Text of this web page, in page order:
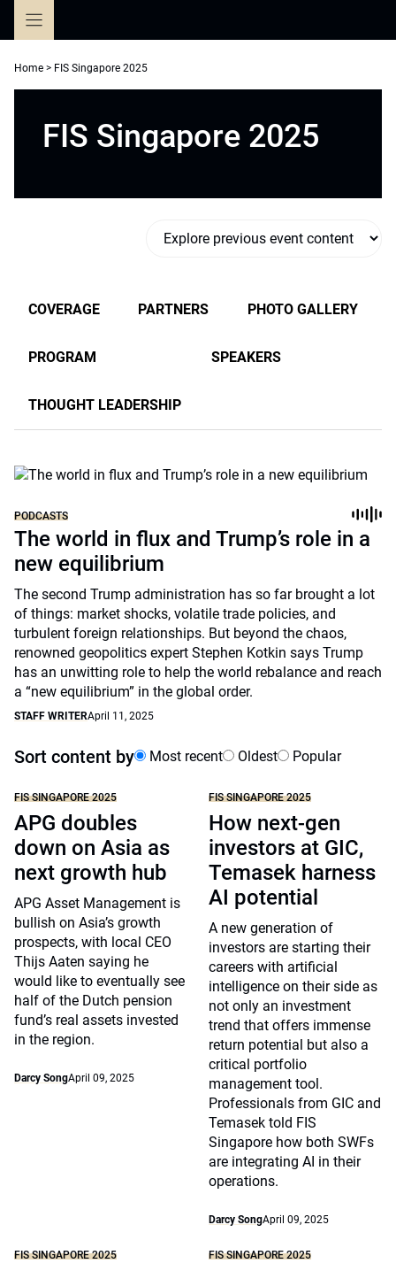
Home > FIS Singapore 2025
FIS Singapore 2025
COVERAGE PARTNERS PHOTO GALLERY
PROGRAM SPEAKERS
THOUGHT LEADERSHIP
PODCASTS
The world in flux and Trump’s role in a
new equilibrium
The second Trump administration has so far brought a lot
of things: market shocks, volatile trade policies, and
turbulent foreign relationships. But beyond the chaos,
renowned geopolitics expert Stephen Kotkin says Trump
has an unwitting role to help the world rebalance and reach
a “new equilibrium” in the global order.
STAFF WRITERApril 11, 2025
Sort content by Most recent Oldest Popular
FIS SINGAPORE 2025
APG doubles
down on Asia as
next growth hub
APG Asset Management is
bullish on Asia’s growth
prospects, with local CEO
Thijs Aaten saying he
would like to eventually see
half of the Dutch pension
fund’s real assets invested
in the region.
Darcy SongApril 09, 2025
FIS SINGAPORE 2025
How next-gen
investors at GIC,
Temasek harness
AI potential
A new generation of
investors are starting their
careers with artificial
intelligence on their side as
not only an investment
trend that offers immense
return potential but also a
critical portfolio
management tool.
Professionals from GIC and
Temasek told FIS
Singapore how both SWFs
are integrating AI in their
operations.
Darcy SongApril 09, 2025
FIS SINGAPORE 2025 FIS SINGAPORE 2025